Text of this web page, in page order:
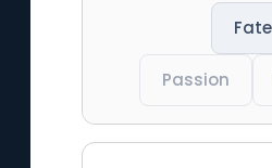
Fate
Passion